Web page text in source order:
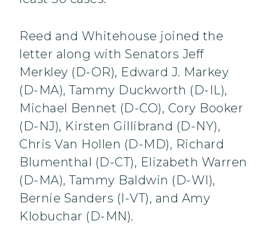
Reed and Whitehouse joined the
letter along with Senators Jeff
Merkley (D-OR), Edward J. Markey
(D-MA), Tammy Duckworth (D-IL),
Michael Bennet (D-CO), Cory Booker
(D-NJ), Kirsten Gillibrand (D-NY),
Chris Van Hollen (D-MD), Richard
Blumenthal (D-CT), Elizabeth Warren
(D-MA), Tammy Baldwin (D-WI),
Bernie Sanders (I-VT), and Amy
Klobuchar (D-MN).